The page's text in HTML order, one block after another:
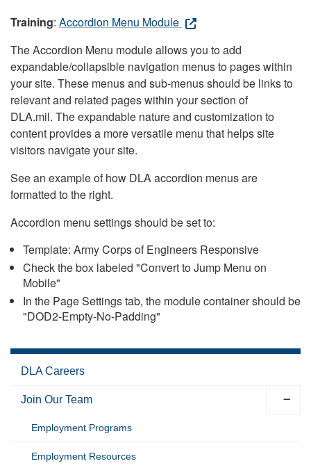
Training: Accordion Menu Module
The Accordion Menu module allows you to add
expandable/collapsible navigation menus to pages within
your site. These menus and sub-menus should be links to
relevant and related pages within your section of
DLA.mil. The expandable nature and customization to
content provides a more versatile menu that helps site
visitors navigate your site.
See an example of how DLA accordion menus are
formatted to the right.
Accordion menu settings should be set to:
Template: Army Corps of Engineers Responsive
Check the box labeled "Convert to Jump Menu on
Mobile"
In the Page Settings tab, the module container should be
"DOD2-Empty-No-Padding"
DLA Careers
Join Our Team
Employment Programs
Employment Resources